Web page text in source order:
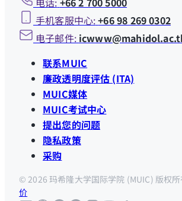
手机客服中心:+66 98 269 0302
电子邮件:
联系MUIC
廉政透明度评估 (ITA)
MUIC媒体
MUIC考试中心
提出您的问题
隐私政策
采购
© 2026 玛希隆大学国际学院 (MUIC) 版权所
价